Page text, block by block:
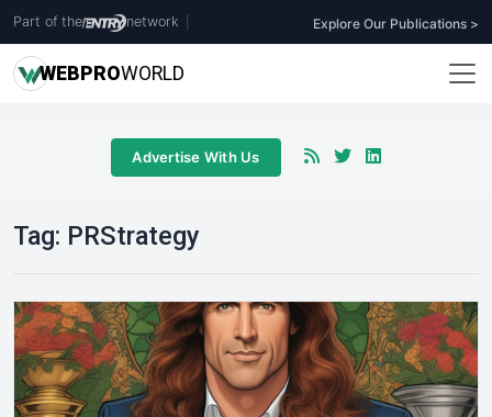
Part of the network Explore Our Publications >
WEBPROWORLD
Advertise With Us
Tag: PRStrategy